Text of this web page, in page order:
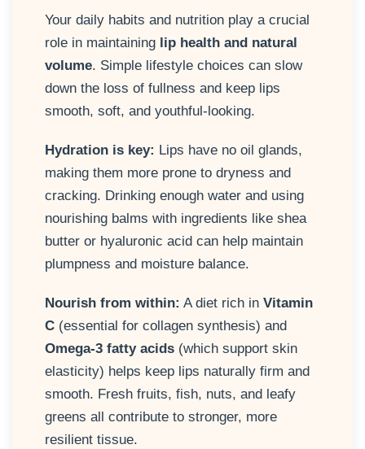
Your daily habits and nutrition play a crucial
role in maintaining lip health and natural
volume. Simple lifestyle choices can slow
down the loss of fullness and keep lips
smooth, soft, and youthful-looking.
Hydration is key: Lips have no oil glands,
making them more prone to dryness and
cracking. Drinking enough water and using
nourishing balms with ingredients like shea
butter or hyaluronic acid can help maintain
plumpness and moisture balance.
Nourish from within: A diet rich in Vitamin
C (essential for collagen synthesis) and
Omega-3 fatty acids (which support skin
elasticity) helps keep lips naturally firm and
smooth. Fresh fruits, fish, nuts, and leafy
greens all contribute to stronger, more
resilient tissue.